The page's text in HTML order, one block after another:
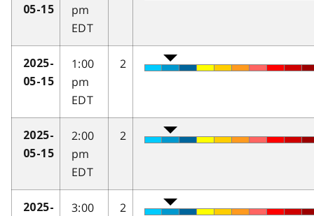
05-15
pm
EDT
2025-
05-15
1:00
pm
EDT
2
2025-
05-15
2:00
pm
EDT
2
2025-
3:00
2